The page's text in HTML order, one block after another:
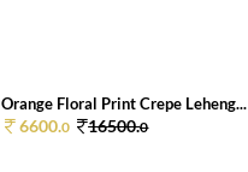
Orange Floral Print Crepe Leheng...
6600.0 16500.0